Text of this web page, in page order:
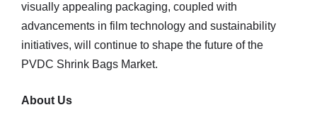
visually appealing packaging, coupled with
advancements in film technology and sustainability
initiatives, will continue to shape the future of the
PVDC Shrink Bags Market.
About Us